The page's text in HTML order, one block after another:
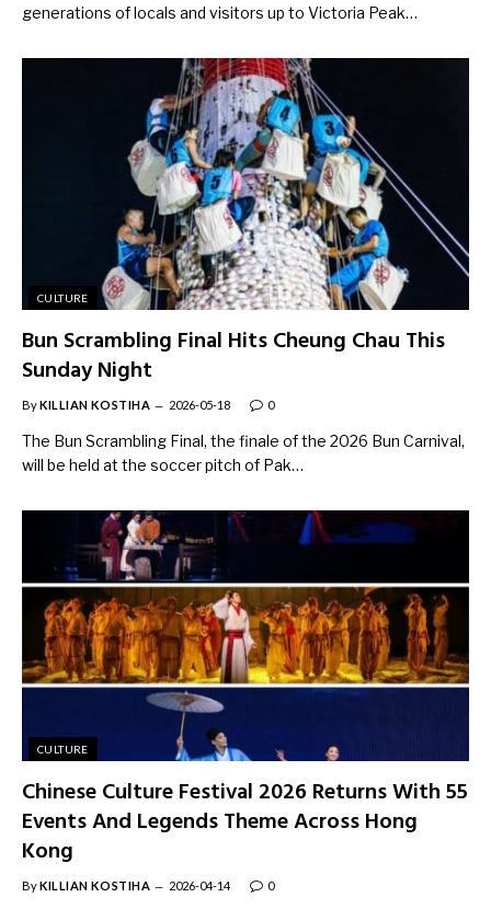
generations of locals and visitors up to Victoria Peak…
CULTURE
Bun Scrambling Final Hits Cheung Chau This
Sunday Night
ByKILLIAN KOSTIHA 2026-05-18 0
The Bun Scrambling Final, the finale of the 2026 Bun Carnival,
will be held at the soccer pitch of Pak…
CULTURE
Chinese Culture Festival 2026 Returns With 55
Events And Legends Theme Across Hong
Kong
ByKILLIAN KOSTIHA 2026-04-14 0